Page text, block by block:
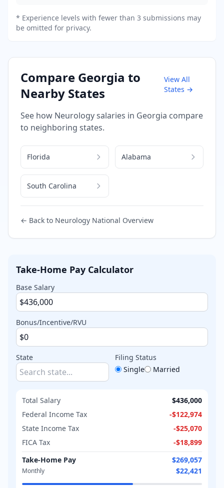
* Experience levels with fewer than 3 submissions may
be omitted for privacy.
Compare Georgia to
Nearby States
View All
States →
See how Neurologysalaries in Georgia compare
to neighboring states.
Florida Alabama
South Carolina
← Back to Neurology National Overview
Take-Home Pay Calculator
Base Salary
Bonus/Incentive/RVU
State
Filing Status
Single
Married
Total Salary
$436,000
Federal Income Tax
-$122,974
State Income Tax
-$25,070
FICA Tax
-$18,899
Take-Home Pay
$269,057
Monthly $22,421